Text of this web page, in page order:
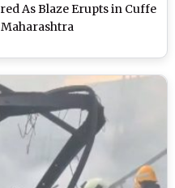
As Blaze Erupts in Cuffe